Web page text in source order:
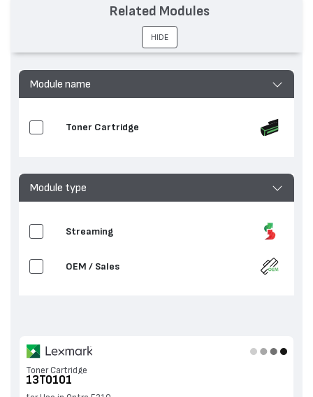
Module name
Toner Cartridge
Module type
Streaming
OEM / Sales
Toner Cartridge
13T0101
Related Modules
HIDE